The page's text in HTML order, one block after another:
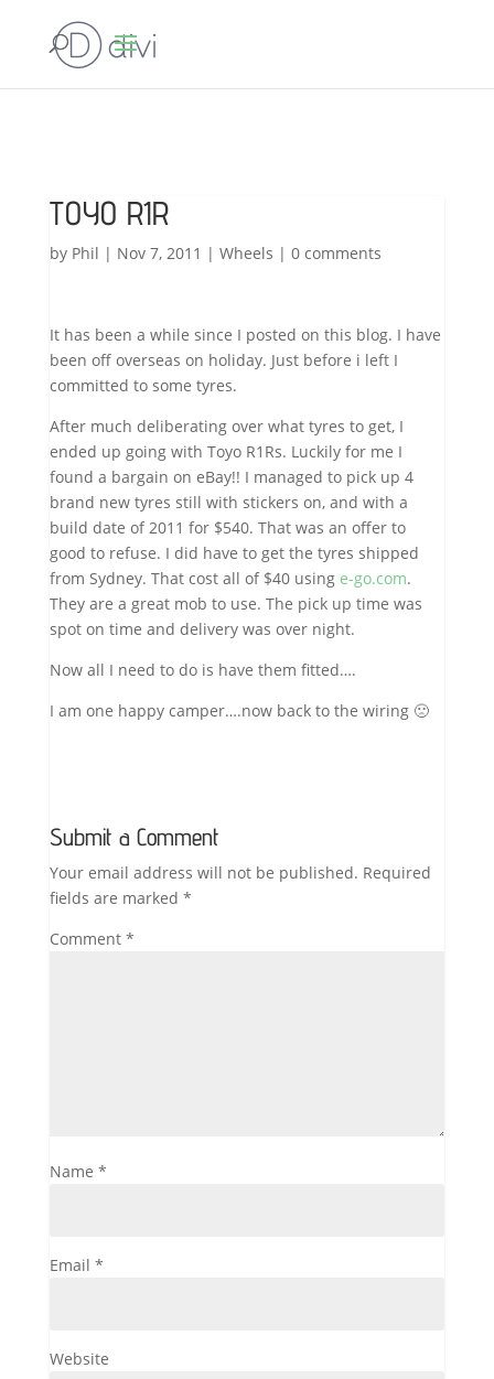
TOYO R1R
by Phil | Nov 7, 2011 | Wheels | 0 comments
It has been a while since I posted on this blog. I have
been off overseas on holiday. Just before i left I
committed to some tyres.
After much deliberating over what tyres to get, I
ended up going with Toyo R1Rs. Luckily for me I
found a bargain on eBay!! I managed to pick up 4
brand new tyres still with stickers on, and with a
build date of 2011 for $540. That was an offer to
good to refuse. I did have to get the tyres shipped
from Sydney. That cost all of $40 using e-go.com.
They are a great mob to use. The pick up time was
spot on time and delivery was over night.
Now all I need to do is have them fitted….
I am one happy camper….now back to the wiring 🙁
Submit a Comment
Your email address will not be published. Required
fields are marked *
Comment *
Name *
Email *
Website